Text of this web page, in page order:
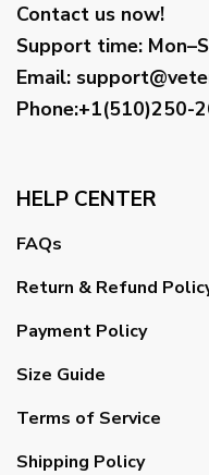
Contact us now!
Support time:
Email:
Phone:+1(510)250-
HELP CENTER
FAQs
Return & Refund
Payment Policy
Size Guide
Terms of Service
Shipping Policy